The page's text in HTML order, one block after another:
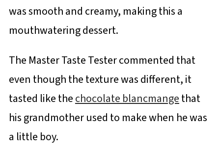
was smooth and creamy, making this a
mouthwatering dessert.
The Master Taste Tester commented that
even though the texture was different, it
tasted like thechocolate blancmangethat
his grandmother used to make when he was
a little boy.